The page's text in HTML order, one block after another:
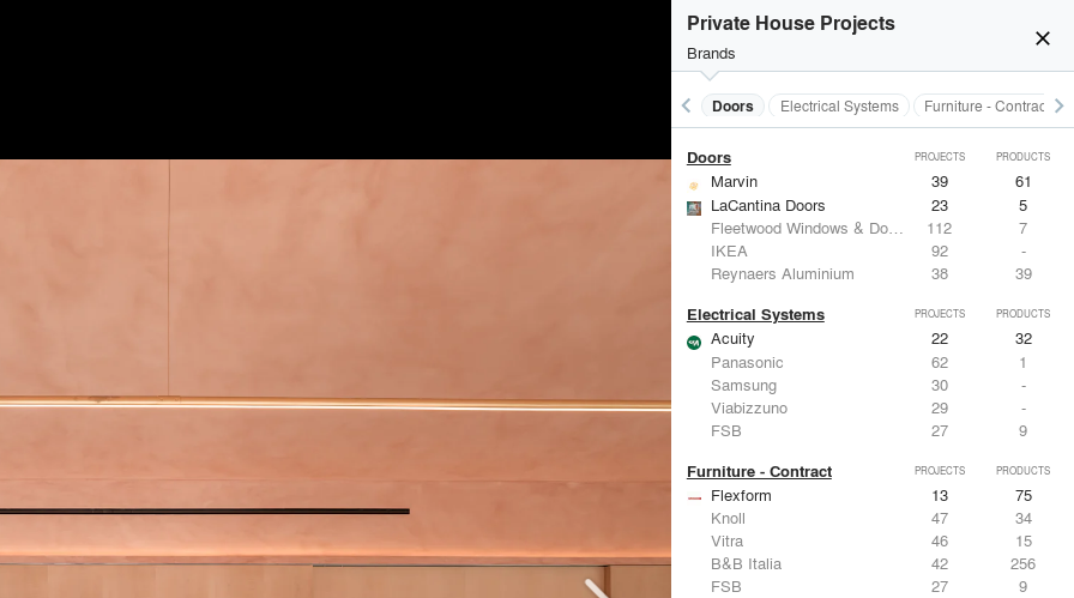
close
Private House Projects
Brands
keyboard_arrow_left
Acoustical Treatments Doors Electrical Systems Furniture - Contract keyboard_arrow_right
Doors PROJECTS PRODUCTS
Marvin 39
61
LaCantina Doors
23
5
Fleetwood Windows & Doors
112
7
IKEA
92
-
Reynaers Aluminium
38 39
Electrical Systems PROJECTS PRODUCTS
Acuity 22
32
Panasonic
62
1
Samsung
30
-
Viabizzuno
29
-
FSB
27 9
Furniture - Contract PROJECTS PRODUCTS
Flexform 13
75
Knoll
47
34
Vitra
46
15
B&B Italia
42
256
FSB
27 9